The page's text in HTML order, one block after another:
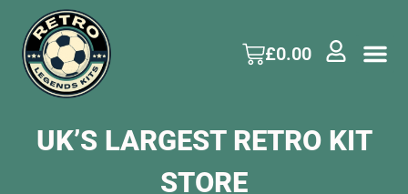
£0.00
UK’S LARGEST RETRO KIT
STORE